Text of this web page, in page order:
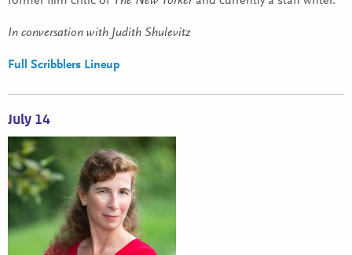
In conversation with Judith Shulevitz
Full Scribblers Lineup
July 14